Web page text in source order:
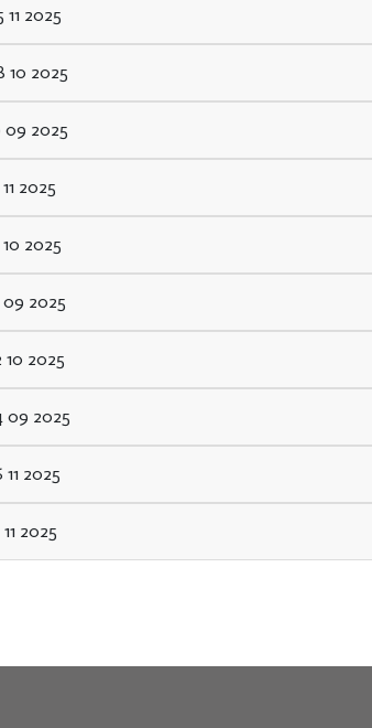
2025
10 2025
09 2025
2025
2025
2025
2025
09 2025
2025
2025